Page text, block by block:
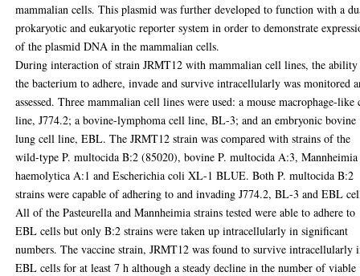
mammalian cells. This plasmid was further developed to function with a
prokaryotic and eukaryotic reporter system in order to demonstrate
of the plasmid DNA in the mammalian cells.
During interaction of strain JRMT12 with mammalian cell lines, the
the bacterium to adhere, invade and survive intracellularly was monitored
assessed. Three mammalian cell lines were used: a mouse macrophage-like
line, J774.2; a bovine-lymphoma cell line, BL-3; and an embryonic bovine
lung cell line, EBL. The JRMT12 strain was compared with strains of the
wild-type P. multocida B:2 (85020), bovine P. multocida A:3, Mannheimia
haemolytica A:1 and Escherichia coli XL-1 BLUE. Both P. multocida B:2
strains were capable of adhering to and invading J774.2, BL-3 and EBL
All of the Pasteurella and Mannheimia strains tested were able to adhere to
EBL cells but only B:2 strains were taken up intracellularly in significant
numbers. The vaccine strain, JRMT12 was found to survive intracellularly
EBL cells for at least 7 h although a steady decline in the number of viable